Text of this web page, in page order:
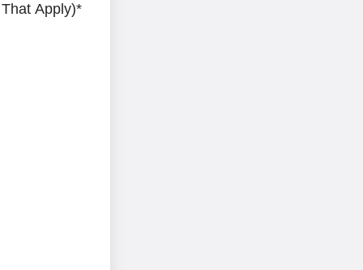
Apply)*